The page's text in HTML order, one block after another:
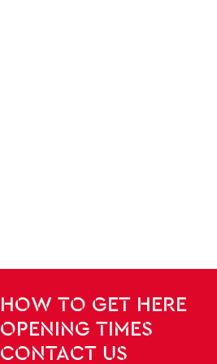
HOW TO GET HERE
OPENING TIMES
CONTACT US